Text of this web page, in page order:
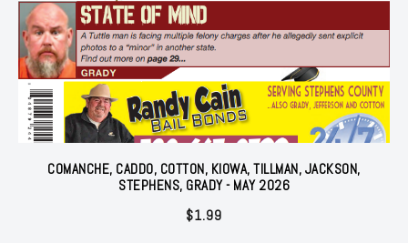
COMANCHE, CADDO, COTTON, KIOWA, TILLMAN, JACKSON,
STEPHENS, GRADY - MAY 2026
$1.99